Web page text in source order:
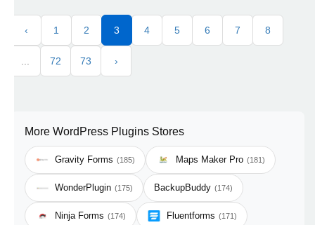
‹ 1 2 3 4 5 6 7 8
72 73 ›
More WordPress Plugins Stores
Gravity Forms (185) Maps Maker Pro (181)
WonderPlugin (175) BackupBuddy (174)
Ninja Forms (174) Fluentforms (171)